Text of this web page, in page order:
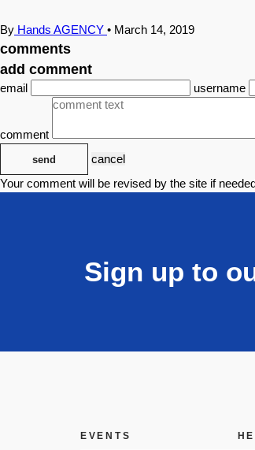
By Hands AGENCY • March 14, 2019
comments
add comment
email username
comment
send
cancel
Your comment will be revised by the site if
Sign up to
EVENTS